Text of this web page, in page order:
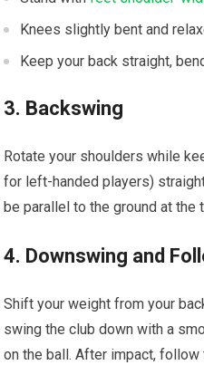
Knees slightly bent⁤ and⁢
Keep your back straight,
3. Backswing
Rotate your shoulders while
for left-handed ⁢players)
be parallel to the ground at the
4. Downswing and
Shift your weight from your
‌swing the club down with a
on the ball. After impact, follow